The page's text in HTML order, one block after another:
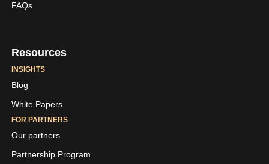
FAQs
Resources
INSIGHTS
Blog
White Papers
FOR PARTNERS
Our partners
Partnership Program